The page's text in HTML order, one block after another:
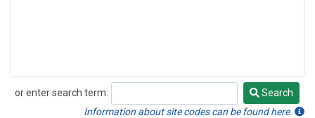
or enter search term:
Search
Search
Information about site codes can be found here.